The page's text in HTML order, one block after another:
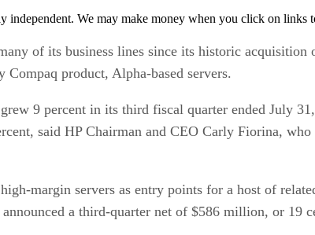
independent. We may make money when you click on links
of its business lines since its historic acquisition
product, Alpha-based servers.
9 percent in its third fiscal quarter ended July
said HP Chairman and CEO Carly Fiorina,
margin servers as entry points for a host of
a third-quarter net of $586 million, or 19